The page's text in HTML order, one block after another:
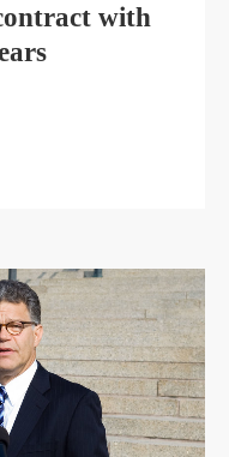
with